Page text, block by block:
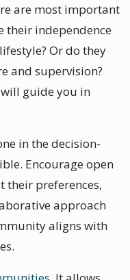
are most important
their independence
Or do they
and supervision?
guide you in
in the decision-
Encourage open
their preferences,
approach
aligns with